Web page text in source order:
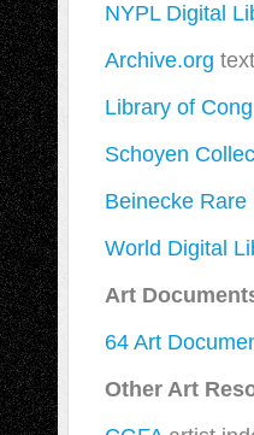
NYPL Digital
Archive.org
Library of
Schoyen
Beinecke
World Digital
Art
64 Art
Other Art